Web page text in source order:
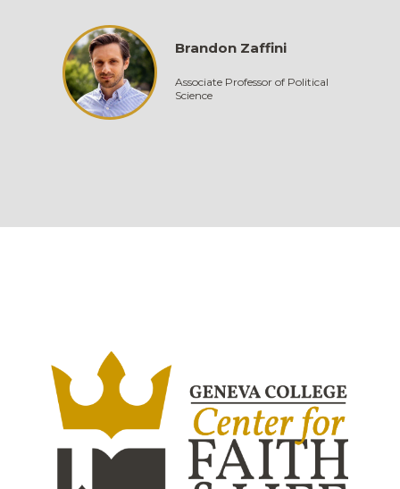
Brandon Zaffini
Associate Professor of Political
Science